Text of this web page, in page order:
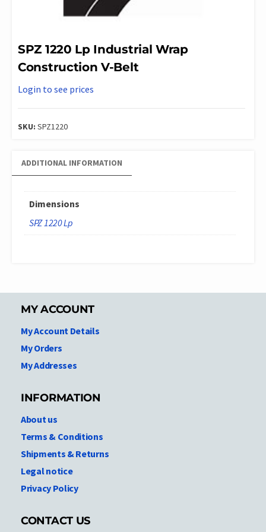
SPZ 1220 Lp Industrial Wrap
Construction V-Belt
Login to see prices
SKU: SPZ1220
ADDITIONAL INFORMATION
Dimensions
SPZ 1220 Lp
MY ACCOUNT
My Account Details
My Orders
My Addresses
INFORMATION
About us
Terms & Conditions
Shipments & Returns
Legal notice
Privacy Policy
CONTACT US